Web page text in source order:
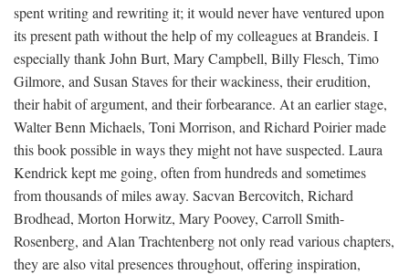
spent writing and rewriting it; it would never have ventured upon
its present path without the help of my colleagues at Brandeis. I
especially thank John Burt, Mary Campbell, Billy Flesch, Timo
Gilmore, and Susan Staves for their wackiness, their erudition,
their habit of argument, and their forbearance. At an earlier stage,
Walter Benn Michaels, Toni Morrison, and Richard Poirier made
this book possible in ways they might not have suspected. Laura
Kendrick kept me going, often from hundreds and sometimes
from thousands of miles away. Sacvan Bercovitch, Richard
Brodhead, Morton Horwitz, Mary Poovey, Carroll Smith-
Rosenberg, and Alan Trachtenberg not only read various chapters,
they are also vital presences throughout, offering inspiration,